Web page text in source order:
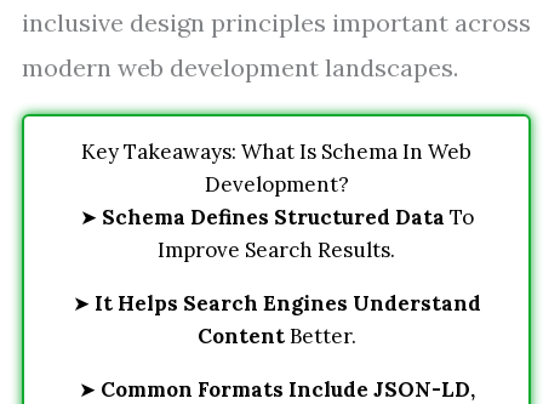
inclusive design principles important across
modern web development landscapes.
Key Takeaways: What Is Schema In Web
Development?
➤ Schema Defines Structured Data To
Improve Search Results.
➤ It Helps Search Engines Understand
ContentBetter.
➤ Common Formats Include JSON-LD,